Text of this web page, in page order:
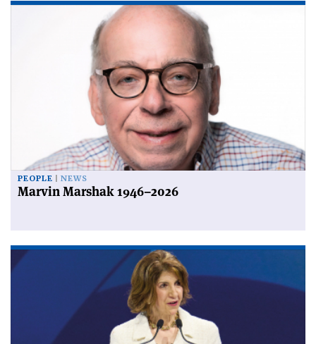
PEOPLE NEWS
Marvin Marshak 1946–2026